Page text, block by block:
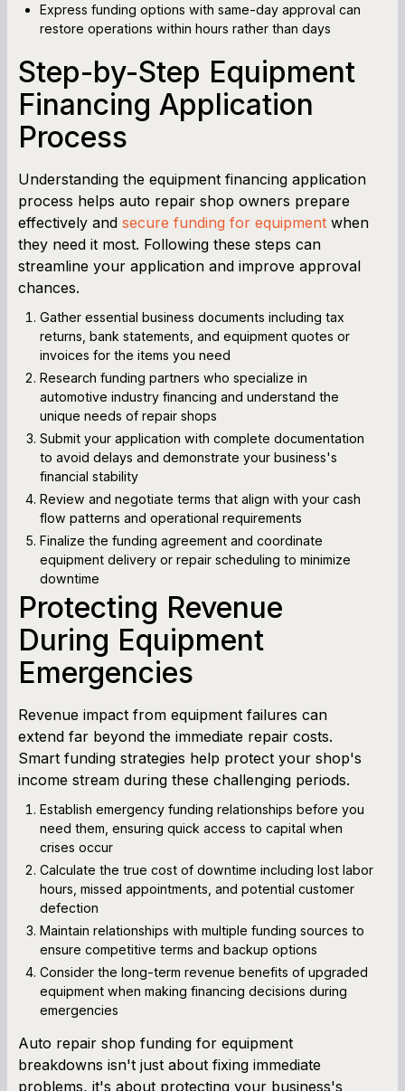
Express funding options with same-day approval can
restore operations within hours rather than days
Step-by-Step Equipment
Financing Application
Process
Understanding the equipment financing application
process helps auto repair shop owners prepare
effectively and secure funding for equipment when
they need it most. Following these steps can
streamline your application and improve approval
chances.
Gather essential business documents including tax
returns, bank statements, and equipment quotes or
invoices for the items you need
Research funding partners who specialize in
automotive industry financing and understand the
unique needs of repair shops
Submit your application with complete documentation
to avoid delays and demonstrate your business's
financial stability
Review and negotiate terms that align with your cash
flow patterns and operational requirements
Finalize the funding agreement and coordinate
equipment delivery or repair scheduling to minimize
downtime
Protecting Revenue
During Equipment
Emergencies
Revenue impact from equipment failures can
extend far beyond the immediate repair costs.
Smart funding strategies help protect your shop's
income stream during these challenging periods.
Establish emergency funding relationships before you
need them, ensuring quick access to capital when
crises occur
Calculate the true cost of downtime including lost labor
hours, missed appointments, and potential customer
defection
Maintain relationships with multiple funding sources to
ensure competitive terms and backup options
Consider the long-term revenue benefits of upgraded
equipment when making financing decisions during
emergencies
Auto repair shop funding for equipment
breakdowns isn't just about fixing immediate
problems, it's about protecting your business's